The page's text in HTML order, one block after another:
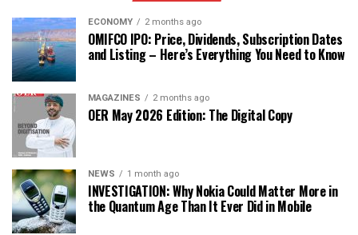
ECONOMY 2 months ago
OMIFCO IPO: Price, Dividends, Subscription Dates
and Listing – Here’s Everything You Need to Know
MAGAZINES 2 months ago
OER May 2026 Edition: The Digital Copy
NEWS 1 month ago
INVESTIGATION: Why Nokia Could Matter More in
the Quantum Age Than It Ever Did in Mobile